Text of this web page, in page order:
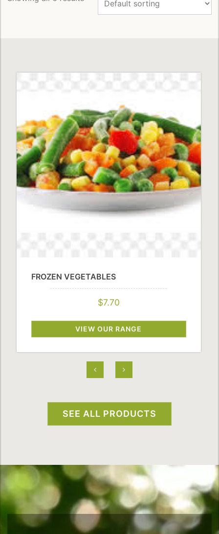
FROZEN VEGETABLES
$7.70
VIEW OUR RANGE
SEE ALL PRODUCTS